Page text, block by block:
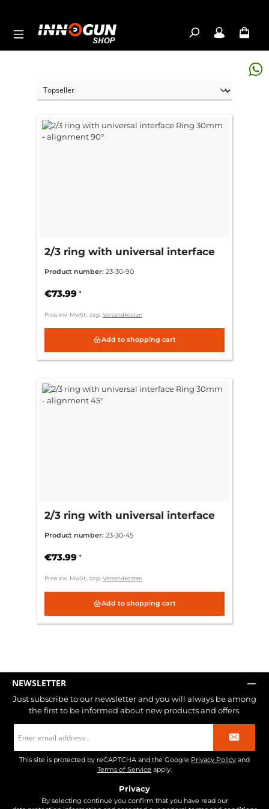
2/3 ring with universal interface
Product number: 23-30-90
€73.99 *
Preis inkl. MwSt., zzgl. Versandkosten
Add to shopping cart
2/3 ring with universal interface
Product number: 23-30-45
€73.99 *
Preis inkl. MwSt., zzgl. Versandkosten
Add to shopping cart
NEWSLETTER
Just subscribe to our newsletter and you will always be among
the first to be informed about new products and offers.
address
*
This site is protected by reCAPTCHA and the Google Privacy Policy and
Terms of Service apply.
Privacy
By selecting continue you confirm that you have read our